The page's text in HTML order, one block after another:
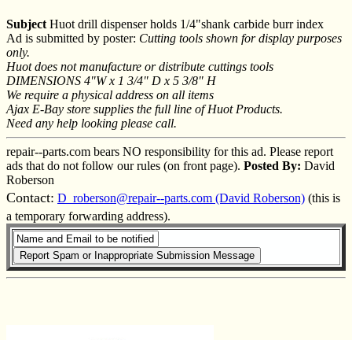
Subject Huot drill dispenser holds 1/4"shank carbide burr index
Ad is submitted by poster: Cutting tools shown for display purposes
only.
Huot does not manufacture or distribute cuttings tools
DIMENSIONS 4"W x 1 3/4" D x 5 3/8" H
We require a physical address on all items
Ajax E-Bay store supplies the full line of Huot Products.
Need any help looking please call.
repair--parts.com bears NO responsibility for this ad. Please report
ads that do not follow our rules (on front page). Posted By: David
Roberson
Contact: D_roberson@repair--parts.com (David Roberson) (this is
a temporary forwarding address).